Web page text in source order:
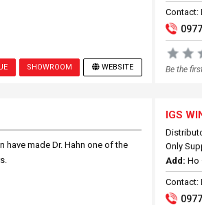
SHOWROOM WEBSITE
Contact:
Be the
made Dr. Hahn one of the
IGS
Only
Add: Ho
Contact: